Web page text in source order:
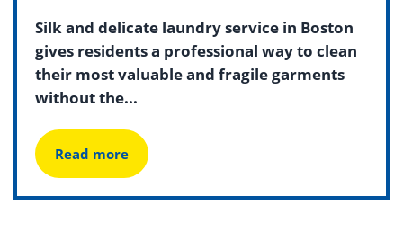
Silk and delicate laundry service in Boston
gives residents a professional way to clean
their most valuable and fragile garments
without the...
Read more